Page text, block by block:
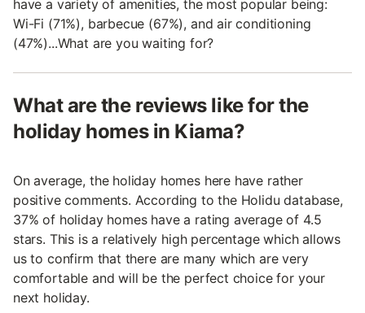
have a variety of amenities, the most popular being:
Wi-Fi (71%), barbecue (67%), and air conditioning
(47%)...What are you waiting for?
What are the reviews like for the
holiday homes in Kiama?
On average, the holiday homes here have rather
positive comments. According to the Holidu database,
37% of holiday homes have a rating average of 4.5
stars. This is a relatively high percentage which allows
us to confirm that there are many which are very
comfortable and will be the perfect choice for your
next holiday.